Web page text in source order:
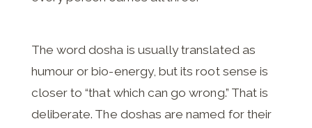
The word dosha is usually translated as
humour or bio-energy, but its root sense is
closer to “that which can go wrong.” That is
deliberate. The doshas are named for their